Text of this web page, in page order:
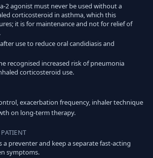
2 agonist must never be used without a
corticosteroid in asthma, which this
it is for maintenance and not for relief of
use to reduce oral candidiasis and
recognised increased risk of pneumonia
corticosteroid use.
exacerbation frequency, inhaler technique
on long-term therapy.
a preventer and keep a separate fast-acting
symptoms.